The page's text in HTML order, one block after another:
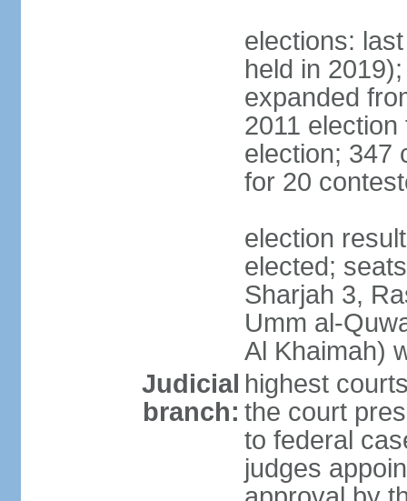
elections:
held in
expanded
2011
election; 347
for 20
election
elected;
Sharjah 3,
Umm al-
Al Khaimah)
Judicial
branch:
highest
the court
to federal
judges